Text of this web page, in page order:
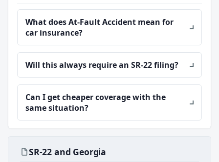
What does At-Fault Accident mean for
car insurance?
Will this always require an SR-22 filing?
Can I get cheaper coverage with the
same situation?
SR-22 and Georgia